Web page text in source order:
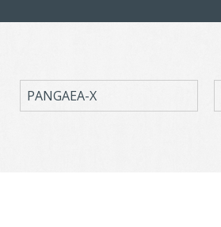
PANGAEA-X